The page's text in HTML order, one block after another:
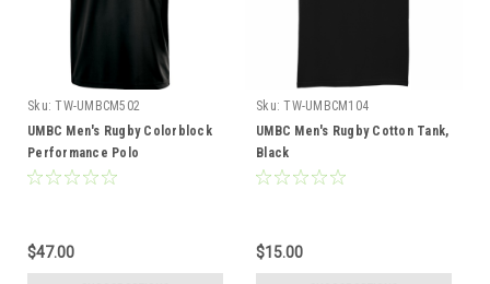
Sku: TW-UMBCM502
UMBC Men's Rugby Colorblock
Performance Polo
$47.00
Sku: TW-UMBCM104
UMBC Men's Rugby Cotton Tank,
Black
$15.00